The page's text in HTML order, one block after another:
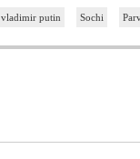
vladimir putin Sochi